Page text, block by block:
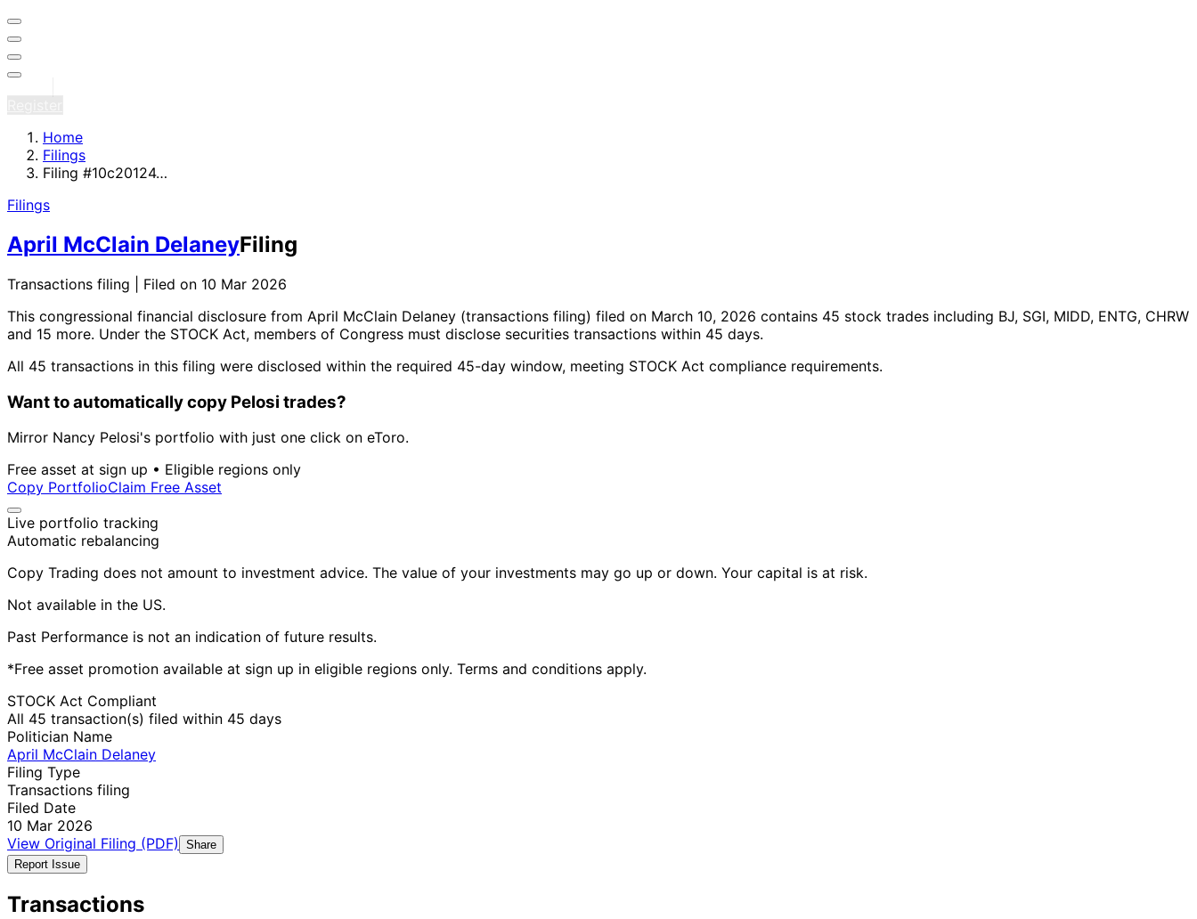
Home
Filings
Filing #10c20124…
Filings
April McClain DelaneyFiling
Transactions filing | Filed on 10 Mar 2026
This congressional financial disclosure from April McClain Delaney (transactions filing) filed on March 10, 2026 contains 45 stock trades including BJ, SGI, MIDD, ENTG, CHRW
and 15 more. Under the STOCK Act, members of Congress must disclose securities transactions within 45 days.
All 45 transactions in this filing were disclosed within the required 45-day window, meeting STOCK Act compliance requirements.
Want to automatically copy Pelosi trades?
Mirror Nancy Pelosi's portfolio with just one click on eToro.
Free asset at sign up • Eligible regions only
Copy PortfolioClaim Free Asset
Live portfolio tracking
Automatic rebalancing
Copy Trading does not amount to investment advice. The value of your investments may go up or down. Your capital is at risk.
Not available in the US.
Past Performance is not an indication of future results.
*Free asset promotion available at sign up in eligible regions only. Terms and conditions apply.
STOCK Act Compliant
All 45 transaction(s) filed within 45 days
Politician Name
April McClain Delaney
Filing Type
Transactions filing
Filed Date
10 Mar 2026
View Original Filing (PDF)
Share
Report Issue
Transactions